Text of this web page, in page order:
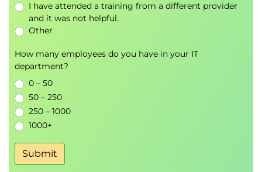
and tips for remembering it
Develop a practical plan for exam preparation
that is customized to your needs
Who Needs to Attend
Those with business analysis experience who
wish to become CBAP or CCBA certified
Intermediate- to advanced-level business
analysts
I have attended a training from a different provider
and it was not helpful.
Other
How many employees do you have in your IT
department?
0 – 50
50 – 250
250 – 1000
1000+
Submit